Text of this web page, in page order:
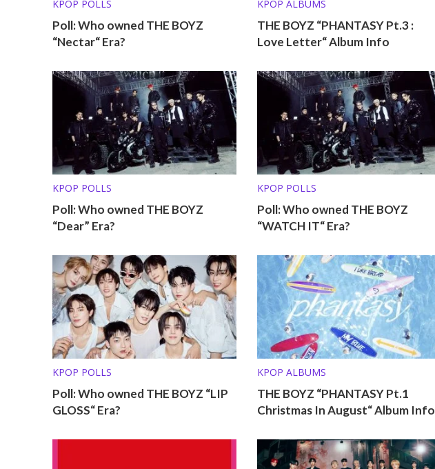
KPOP POLLS
Poll: Who owned THE BOYZ
“Nectar“ Era?
KPOP ALBUMS
THE BOYZ “PHANTASY Pt.3 :
Love Letter“ Album Info
KPOP POLLS
Poll: Who owned THE BOYZ
“Dear” Era?
KPOP POLLS
Poll: Who owned THE BOYZ
“WATCH IT“ Era?
KPOP POLLS
Poll: Who owned THE BOYZ “LIP
GLOSS“ Era?
KPOP ALBUMS
THE BOYZ “PHANTASY Pt.1
Christmas In August“ Album Info